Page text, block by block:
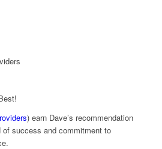
) earn Dave’s recommendation
of success and commitment to